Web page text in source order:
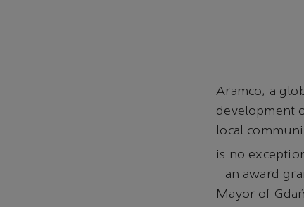
Aramco, a
development
local
is no
- an award
Mayor of